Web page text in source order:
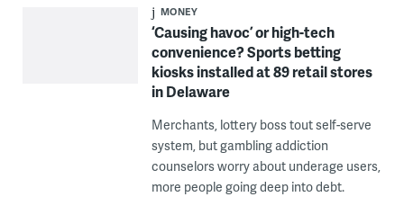
MONEY
‘Causing havoc’ or high-tech
convenience? Sports betting
kiosks installed at 89 retail stores
in Delaware
Merchants, lottery boss tout self-serve
system, but gambling addiction
counselors worry about underage users,
more people going deep into debt.